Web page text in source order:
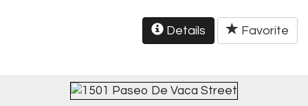
Details Favorite